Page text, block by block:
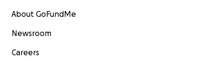
About GoFundMe
Newsroom
Careers